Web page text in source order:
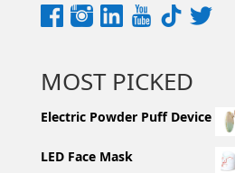
MOST PICKED
Electric Powder Puff Device
LED Face Mask